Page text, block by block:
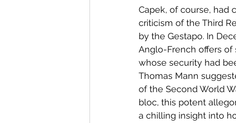
Capek, of course, had
criticism of the Third
by the Gestapo. In
Anglo-French offers
whose security had
Thomas Mann
of the Second World
bloc, this potent
a chilling insight into